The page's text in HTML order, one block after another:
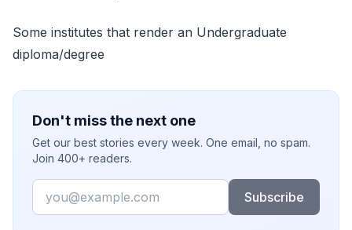
Some institutes that render an Undergraduate
diploma/degree
Don't miss the next one
Get our best stories every week. One email, no spam.
Join 400+ readers.
Email
Subscribe